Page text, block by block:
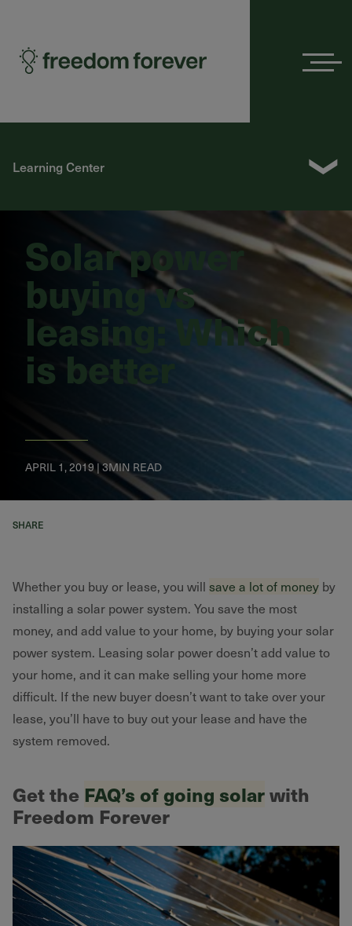
Learning Center ❯
Solar power
buying vs
leasing: Which
is better
APRIL 1, 2019 | 3MIN READ
SHARE
Whether you buy or lease, you will save a lot of money by
installing a solar power system. You save the most
money, and add value to your home, by buying your solar
power system. Leasing solar power doesn’t add value to
your home, and it can make selling your home more
difficult. If the new buyer doesn’t want to take over your
lease, you’ll have to buy out your lease and have the
system removed.
Get the FAQ’s of going solarwith
Freedom Forever